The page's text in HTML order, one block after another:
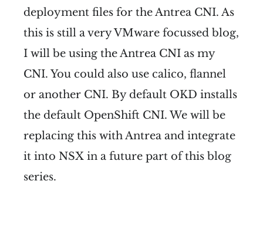
deployment files for the Antrea CNI. As
this is still a very VMware focussed blog,
I will be using the Antrea CNI as my
CNI. You could also use calico, flannel
or another CNI. By default OKD installs
the default OpenShift CNI. We will be
replacing this with Antrea and integrate
it into NSX in a future part of this blog
series.